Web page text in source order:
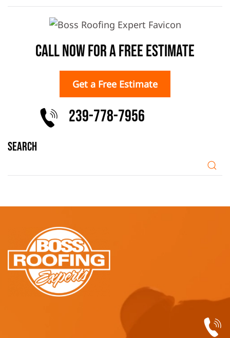
Call Now For A Free Estimate
Get a Free Estimate
239-778-7956
SEARCH